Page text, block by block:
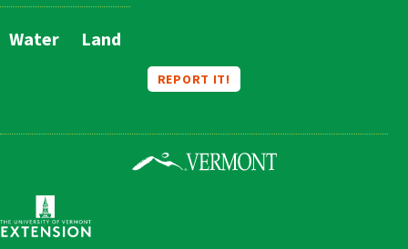
Main
Water Land
REPORT IT!